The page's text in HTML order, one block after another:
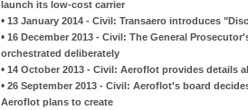
launch its low-cost carrier
• 13 January 2014 - Civil: Transaero introduces
• 16 December 2013 - Civil: The General
orchestrated deliberately
• 14 October 2013 - Civil: Aeroflot provides details
• 26 September 2013 - Civil: Aeroflot's board
Aeroflot plans to create